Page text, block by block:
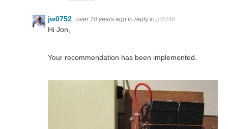
jw0752 over 10 years ago in reply to jc2048
Hi Jon,
Your recommendation has been implemented.